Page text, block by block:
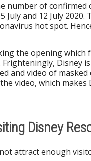
number of confirmed
July and 12 July
hot spot.
the opening which
Frighteningly, Disney
and video of
the video, which
Disney
attract enough